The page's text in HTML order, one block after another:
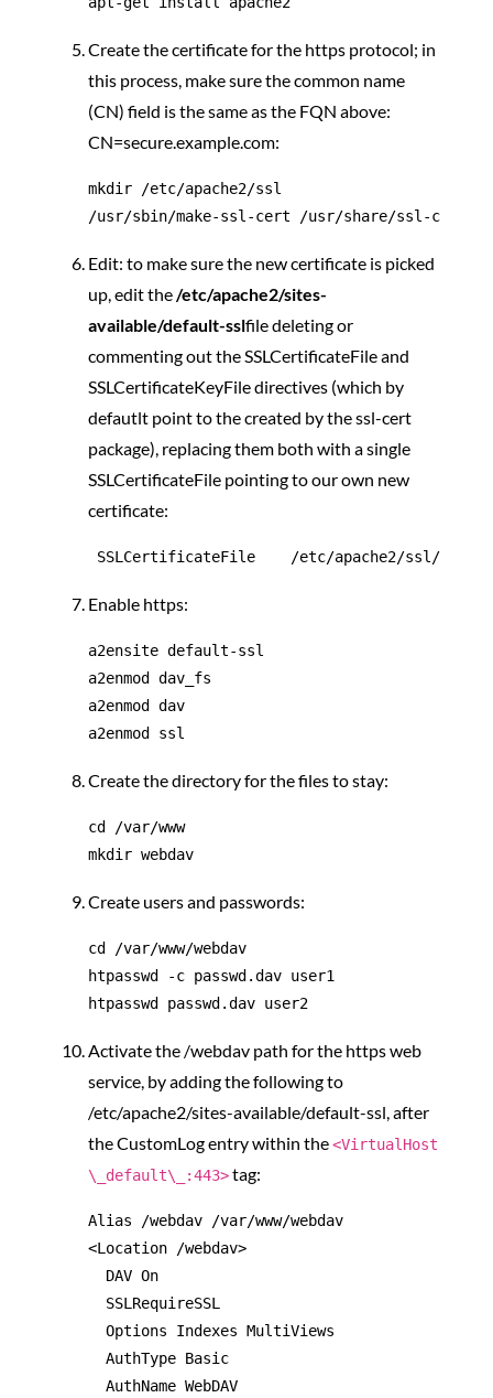
Create the certificate for the https protocol; in
this process, make sure the common name
(CN) field is the same as the FQN above:
CN=secure.example.com:
mkdir /etc/apache2/ssl
Edit: to make sure the new certificate is picked
up, edit the/etc/apache2/sites-
available/default-sslfile deleting or
commenting out the SSLCertificateFile and
SSLCertificateKeyFile directives (which by
defautlt point to the created by the ssl-cert
package), replacing them both with a single
SSLCertificateFile pointing to our own new
certificate:
Enable https:
a2ensite default-ssl
a2enmod dav_fs
a2enmod dav
Create the directory for the files to stay:
cd /var/www
Create users and passwords:
cd /var/www/webdav
htpasswd -c passwd.dav user1
Activate the /webdav path for the https web
service, by adding the following to
/etc/apache2/sites-available/default-ssl, after
the CustomLog entry within the<VirtualHost
\_default\_:443>tag:
Alias /webdav /var/www/webdav
<Location /webdav>
  DAV On
  SSLRequireSSL
  Options Indexes MultiViews
  AuthType Basic
  AuthName WebDAV